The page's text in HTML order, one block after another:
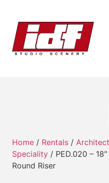
Home / Rentals /
Speciality / PED.020 –
Round Riser